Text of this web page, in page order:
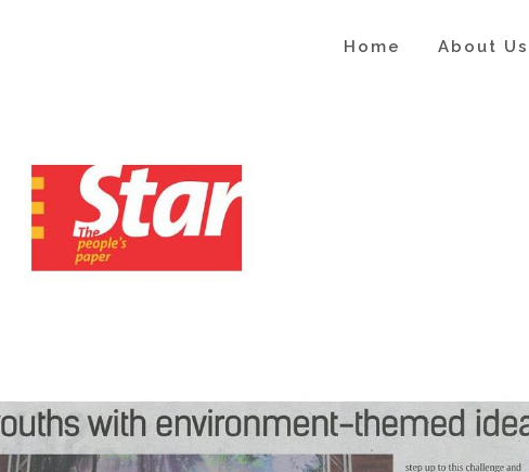
Home About Us